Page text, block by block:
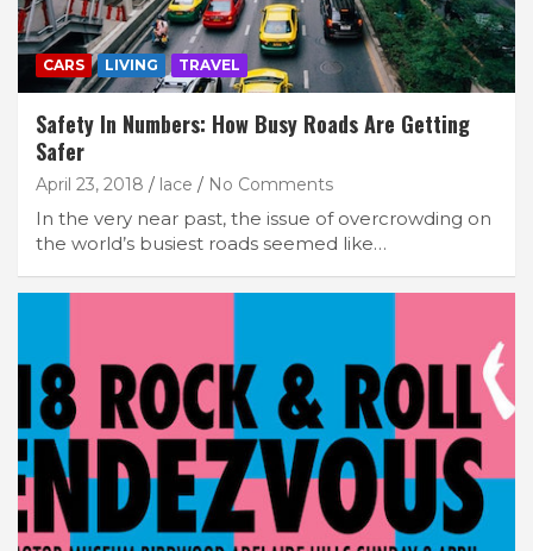
CARS LIVING TRAVEL
Safety In Numbers: How Busy Roads Are Getting
Safer
April 23, 2018 lace No Comments
In the very near past, the issue of overcrowding on
the world’s busiest roads seemed like…